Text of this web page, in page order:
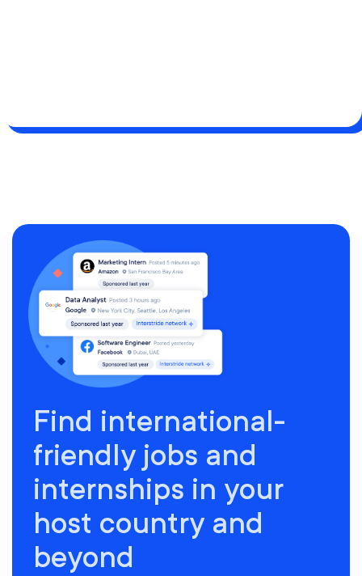
Find international-
friendly jobs and
internships in your
host country and
beyond